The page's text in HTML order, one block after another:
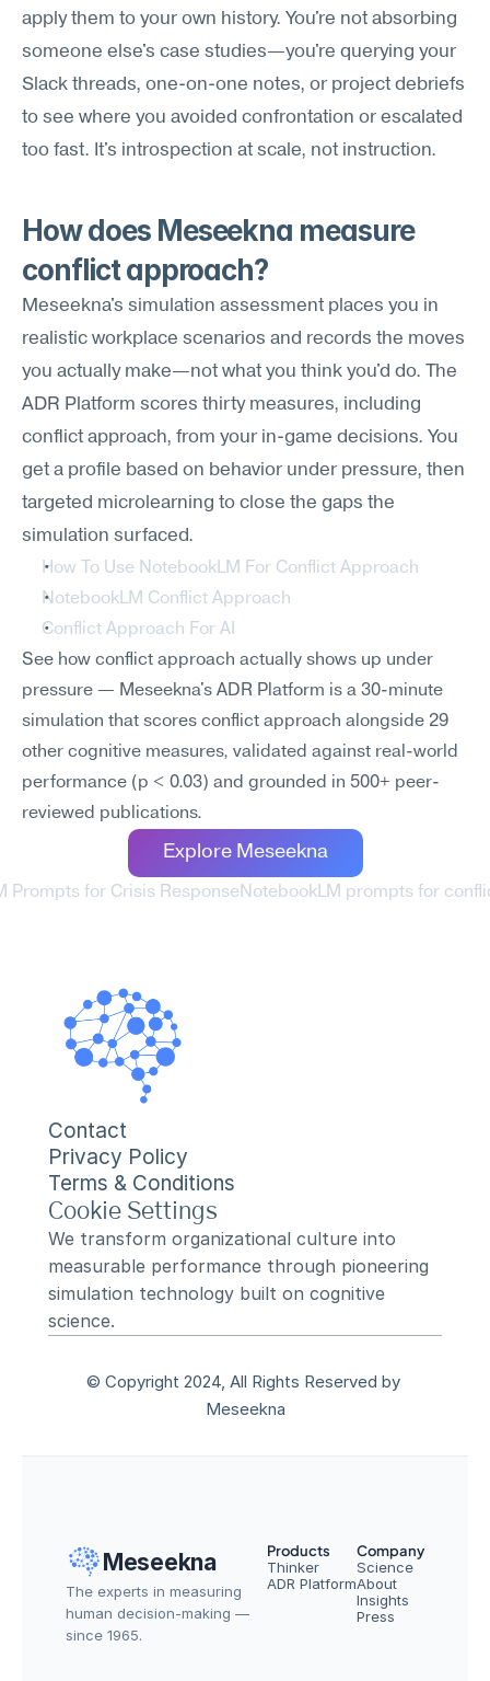
apply them to your own history. You're not absorbing
someone else's case studies—you're querying your
Slack threads, one-on-one notes, or project debriefs
to see where you avoided confrontation or escalated
too fast. It's introspection at scale, not instruction.
How does Meseekna measure
conflict approach?
Meseekna's simulation assessment places you in
realistic workplace scenarios and records the moves
you actually make—not what you think you'd do. The
ADR Platform scores thirty measures, including
conflict approach, from your in-game decisions. You
get a profile based on behavior under pressure, then
targeted microlearning to close the gaps the
simulation surfaced.
How To Use NotebookLM For Conflict Approach
NotebookLM Conflict Approach
Conflict Approach For AI
See how conflict approach actually shows up under
pressure — Meseekna's ADR Platform is a 30-minute
simulation that scores conflict approach alongside 29
other cognitive measures, validated against real-world
performance (p < 0.03) and grounded in 500+ peer-
reviewed publications.
Explore Meseekna
Prompts for Crisis Response NotebookLM prompts for
Contact
Privacy Policy
Terms & Conditions
Cookie Settings
We transform organizational culture into
measurable performance through pioneering
simulation technology built on cognitive
science.
© Copyright 2024, All Rights Reserved by
Meseekna
Meseekna
The experts in measuring
human decision-making —
since 1965.
Products
Thinker
ADR Platform
Company
Science
About
Insights
Press